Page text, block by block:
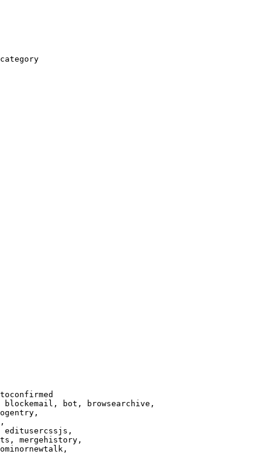
bot, browsearchive,
editusercssjs,
mergehistory,